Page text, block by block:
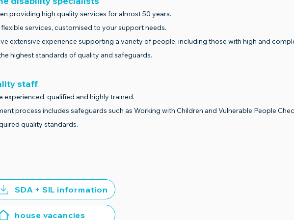
providing high quality services for almost 50 years.
services, customised to your support needs.
extensive experience supporting a variety of people, including those with high and
highest standards of quality and safeguards.
staff
experienced, qualified and highly trained.
process includes safeguards such as Working with Children and Vulnerable People
quality standards.
SDA + SIL information
house vacancies